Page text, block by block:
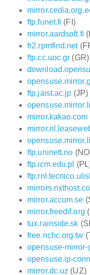
ftp.funet.fi (FI)
mirror.aardsoft.fi
fr2.rpmfind.net
ftp.cc.uoc.gr (GR)
ftp.jaist.ac.jp (JP)
mirror.kakao.com
ftp.uninett.no
ftp.icm.edu.pl
mirror.accum.se
mirror.freedif.org
tux.rainside.sk
free.nchc.org.tw
opensuse-
opensuse.ip-
mirror.dc.uz (UZ)